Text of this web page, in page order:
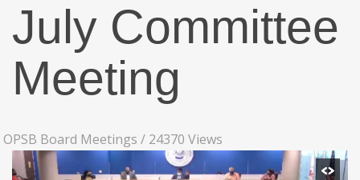
July Committee
Meeting
OPSB Board Meetings / 24370 Views